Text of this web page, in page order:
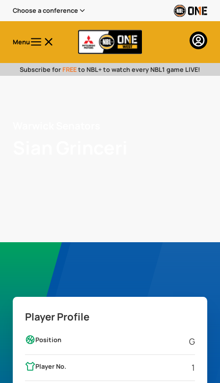
Choose a conference
Menu
Subscribe for FREEto NBL+ to watch every NBL1 game LIVE!
Player Profile
Position G
Player No. 1